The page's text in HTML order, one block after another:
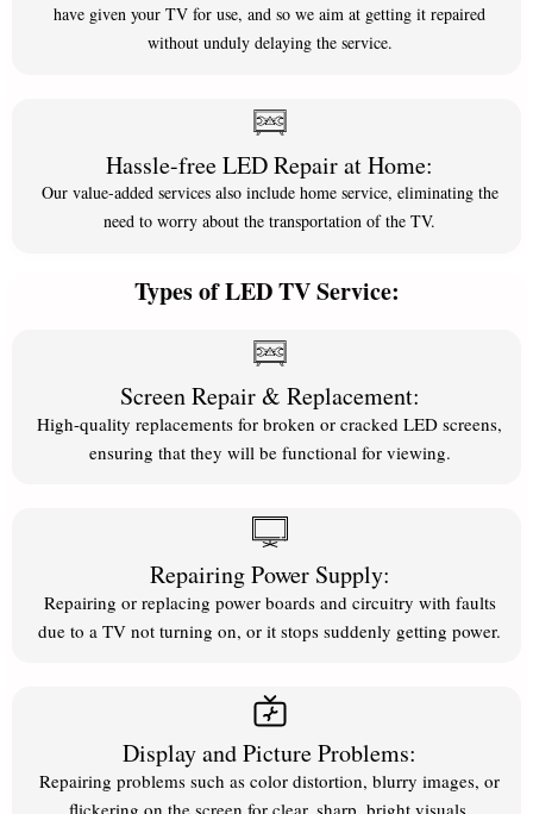
have given your TV for use, and so we aim at getting it repaired
without unduly delaying the service.
Hassle-free LED Repair at Home:
Our value-added services also include home service, eliminating the
need to worry about the transportation of the TV.
Types of LED TV Service:
Screen Repair & Replacement:
High-quality replacements for broken or cracked LED screens,
ensuring that they will be functional for viewing.
Repairing Power Supply:
Repairing or replacing power boards and circuitry with faults
due to a TV not turning on, or it stops suddenly getting power.
Display and Picture Problems:
Repairing problems such as color distortion, blurry images, or
flickering on the screen for clear, sharp, bright visuals.